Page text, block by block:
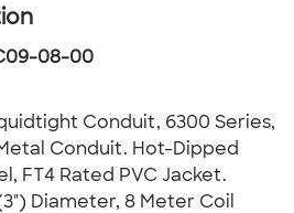
08-00
Conduit, 6300 Series,
Conduit. Hot-Dipped
FT4 Rated PVC Jacket.
Diameter, 8 Meter Coil